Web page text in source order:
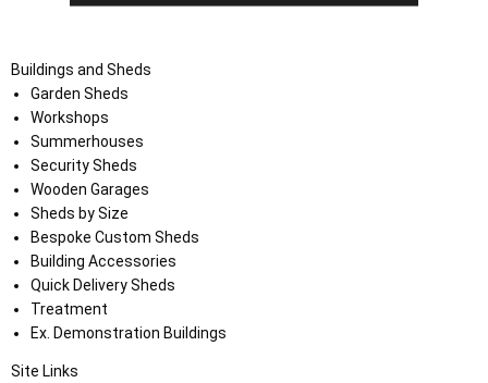
Buildings and Sheds
Garden Sheds
Workshops
Summerhouses
Security Sheds
Wooden Garages
Sheds by Size
Bespoke Custom Sheds
Building Accessories
Quick Delivery Sheds
Treatment
Ex. Demonstration Buildings
Site Links